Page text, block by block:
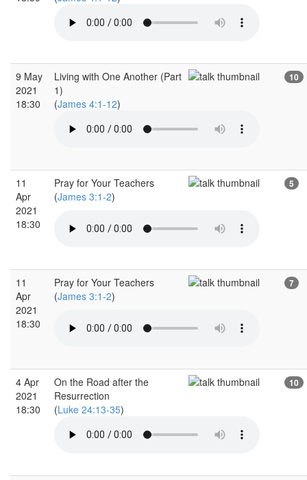
9 May
2021
18:30
Living with One Another (Part
1)
(James 4:1-12)
10
11
Apr
2021
18:30
Pray for Your Teachers
(James 3:1-2)
5
11
Apr
2021
18:30
Pray for Your Teachers
(James 3:1-2)
7
4 Apr
2021
18:30
On the Road after the
Resurrection
(Luke 24:13-35)
10